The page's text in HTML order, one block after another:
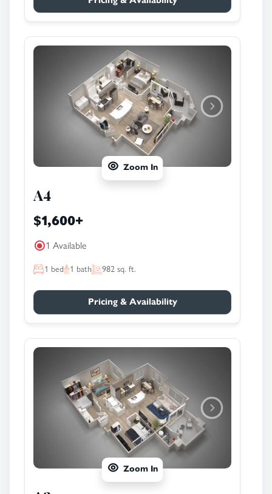
Zoom In
A4
$1,600+
1 Available
1 bed 1 bath 982sq. ft.
Pricing & Availability
Zoom In